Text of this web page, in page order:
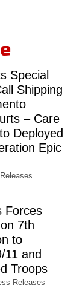
Special
Shipping
– Care
Deployed
Epic
Forces
7th
to
11 and
Troops
Releases